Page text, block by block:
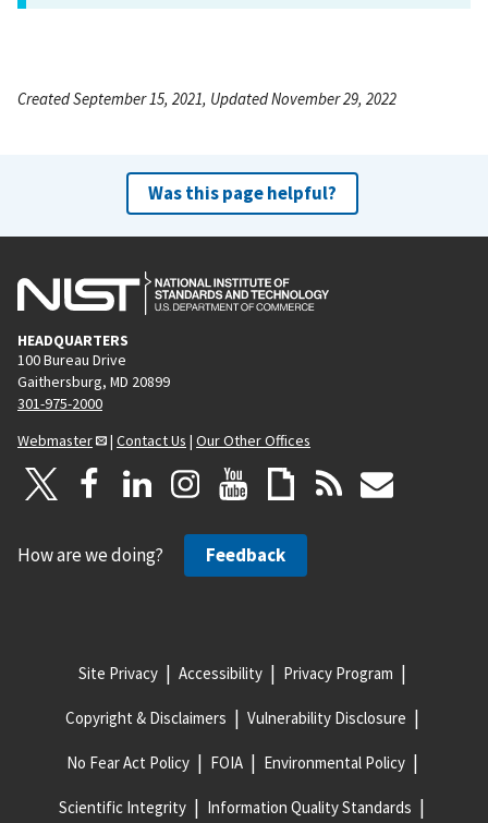
Created September 15, 2021, Updated November 29, 2022
Was this page helpful?
HEADQUARTERS
100 Bureau Drive
Gaithersburg, MD 20899
301-975-2000
Webmaster
| Contact Us | Our Other Offices
How are we doing? Feedback
Site Privacy Accessibility Privacy Program
Copyright & Disclaimers Vulnerability Disclosure
No Fear Act Policy FOIA Environmental Policy
Scientific Integrity Information Quality Standards